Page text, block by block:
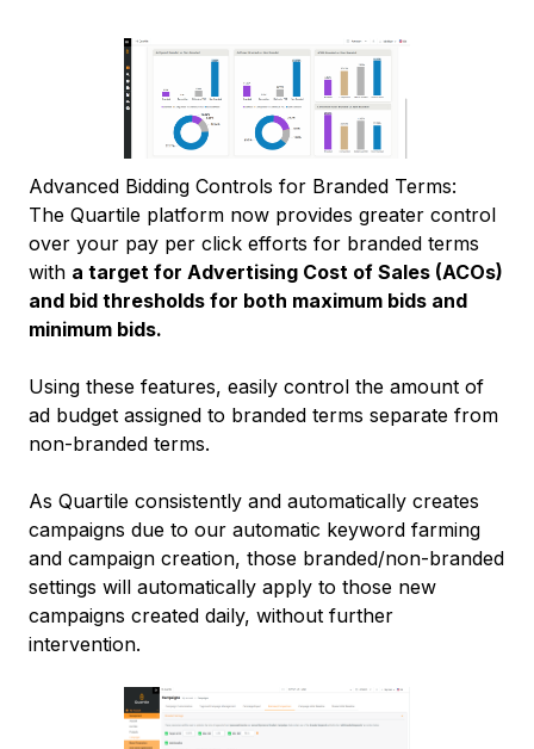
Advanced Bidding Controls for Branded Terms:
The Quartile platform now provides greater control
over your pay per click efforts for branded terms
with a target for Advertising Cost of Sales (ACOs)
and bid thresholds for both maximum bids and
minimum bids.
Using these features, easily control the amount of
ad budget assigned to branded terms separate from
non-branded terms.
As Quartile consistently and automatically creates
campaigns due to our automatic keyword farming
and campaign creation, those branded/non-branded
settings will automatically apply to those new
campaigns created daily, without further
intervention.